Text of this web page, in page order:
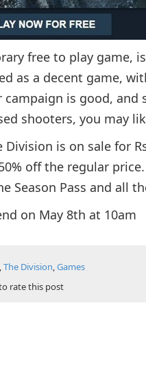
free to play game,
as a decent game,
campaign is good,
shooters, you may
Division is on sale for
off the regular
Season Pass and all
on May 8th at 10am
,The Division,Games
rate this post